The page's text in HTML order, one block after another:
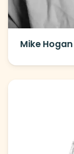
Mike Hogan